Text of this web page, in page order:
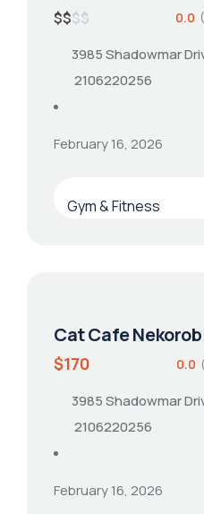
$$$$ 0.0
3985 Shadowmar
2106220256
February 16, 2026
Gym & Fitness
Cat Cafe
$170 0.0
3985 Shadowmar
2106220256
February 16, 2026